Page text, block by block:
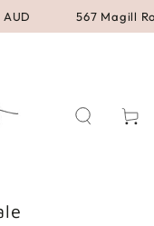
567 Magill Road,
Cart